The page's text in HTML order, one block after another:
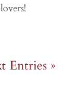
Entries »